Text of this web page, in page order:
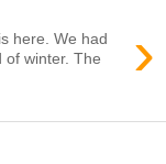
›
here. We had
of winter. The